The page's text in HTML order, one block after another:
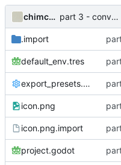
chimchooree part 3 - conversation
.import
default_env.tres
export_presets.cfg
icon.png
icon.png.import
project.godot